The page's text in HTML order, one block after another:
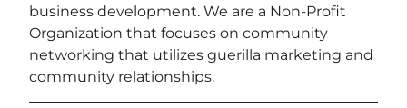
business development. We are a Non-Profit
Organization that focuses on community
networking that utilizes guerilla marketing and
community relationships.